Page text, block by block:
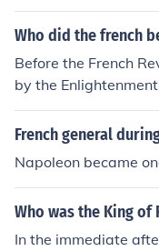
tion occurred in
Who did the french
Before the French
by the
evolution. The
in France's
French general
Napoleon became
Who was the King of
In the immediate